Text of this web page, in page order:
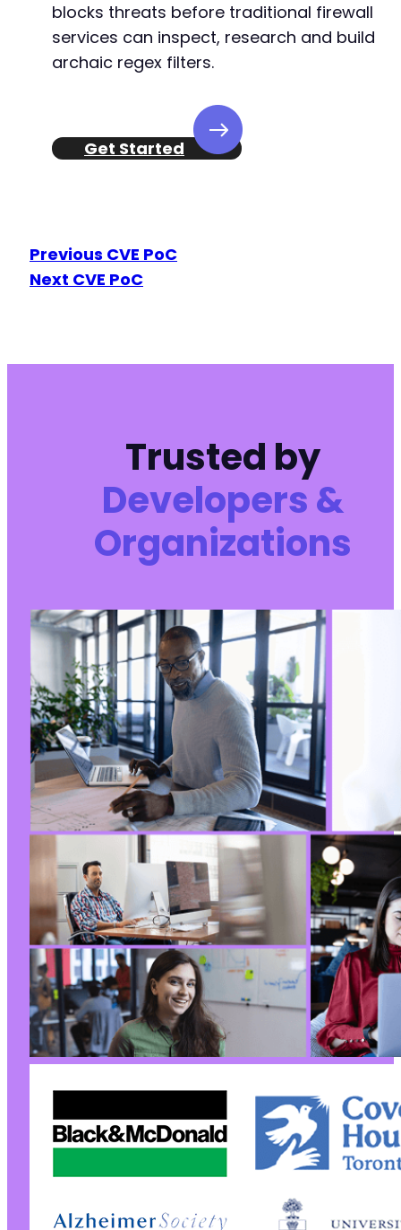
blocks threats before traditional firewall
services can inspect, research and build
archaic regex filters.
Get Started
Previous CVE PoC
Next CVE PoC
Trusted by
Developers &
Organizations